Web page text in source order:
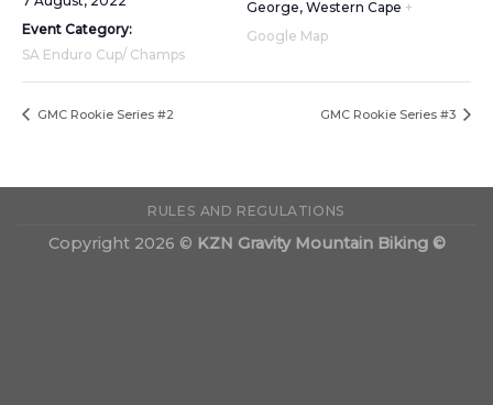
Event Category:
SA Enduro Cup/ Champs
George, Western Cape +
Google Map
GMC Rookie Series #2 GMC Rookie Series #3
RULES AND REGULATIONS
Copyright 2026 © KZN Gravity Mountain Biking ©